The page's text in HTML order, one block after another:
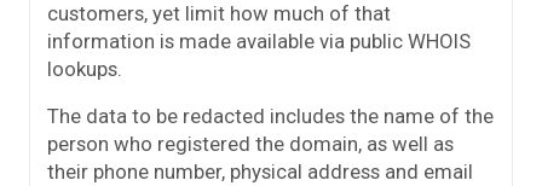
customers, yet limit how much of that
information is made available via public WHOIS
lookups.
The data to be redacted includes the name of the
person who registered the domain, as well as
their phone number, physical address and email